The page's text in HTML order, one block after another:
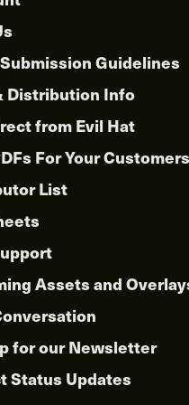
Guidelines
Distribution Info
from Evil Hat
For Your Customers
List
Assets and
for our Newsletter
Status Updates